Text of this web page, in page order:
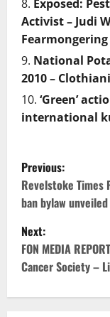
Exposed:
Activist – Judi
National
2010 –
‘Green’
international
P
o
s
t
n
Previous:
Revelstoke Times
ban bylaw unveiled
Next:
FON MEDIA
Cancer Society –